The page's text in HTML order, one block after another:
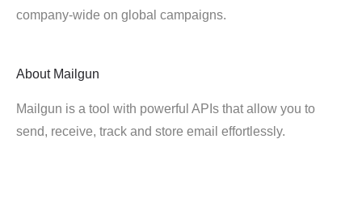
company-wide on global campaigns.
About Mailgun
Mailgun is a tool with powerful APIs that allow you to
send, receive, track and store email effortlessly.